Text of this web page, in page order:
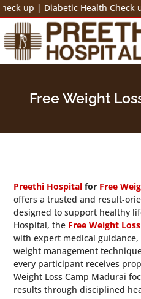
Skip
to
content
|Diabetic Health Check up|
+91 78100 44444
Free Weight
Preethi Hospitalfor Free
offers a trusted and result-
designed to support healthy
Hospital, the Free Weight
with expert medical
weight management
every participant receives
Weight Loss Camp Madurai
results through disciplined